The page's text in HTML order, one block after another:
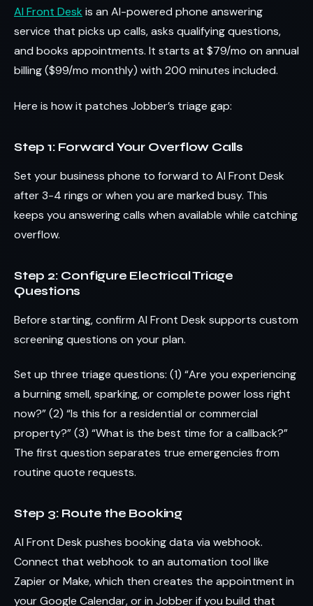
AI Front Desk is an AI-powered phone answering
service that picks up calls, asks qualifying questions,
and books appointments. It starts at $79/mo on annual
billing ($99/mo monthly) with 200 minutes included.
Here is how it patches Jobber’s triage gap:
Step 1: Forward Your Overflow Calls
Set your business phone to forward to AI Front Desk
after 3-4 rings or when you are marked busy. This
keeps you answering calls when available while catching
overflow.
Step 2: Configure Electrical Triage
Questions
Before starting, confirm AI Front Desk supports custom
screening questions on your plan.
Set up three triage questions: (1) “Are you experiencing
a burning smell, sparking, or complete power loss right
now?” (2) “Is this for a residential or commercial
property?” (3) “What is the best time for a callback?”
The first question separates true emergencies from
routine quote requests.
Step 3: Route the Booking
AI Front Desk pushes booking data via webhook.
Connect that webhook to an automation tool like
Zapier or Make, which then creates the appointment in
your Google Calendar, or in Jobber if you build that